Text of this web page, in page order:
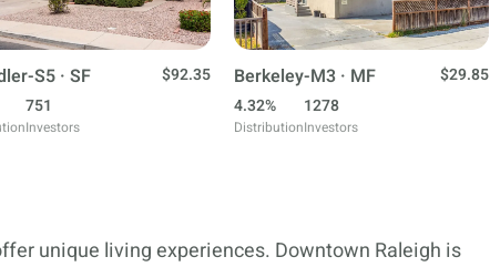
S5 · SF
$92.35
751
Investors
Berkeley-M3 · MF
$29.85
4.32%
Distribution
1278
Investors
unique living experiences. Downtown Raleigh is